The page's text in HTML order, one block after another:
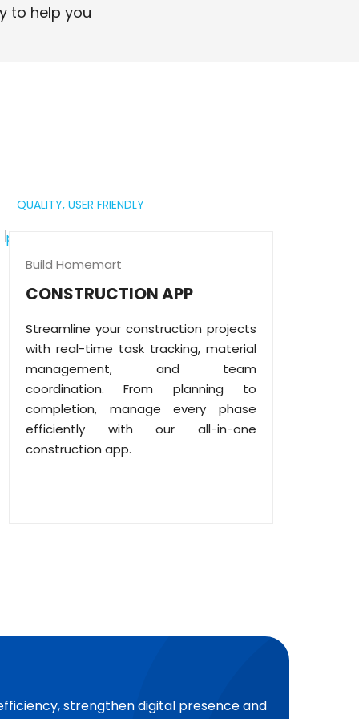
to help you
QUALITY, USER FRIENDLY
Build Homemart
CONSTRUCTION APP
Streamline your construction projects
with real-time task tracking, material
management, and team
coordination. From planning to
completion, manage every phase
efficiently with our all-in-one
construction app.
strengthen digital presence and